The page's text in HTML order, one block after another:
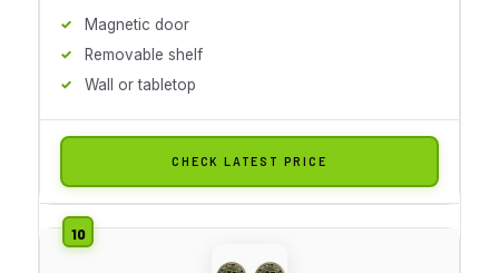
Magnetic door
Removable shelf
Wall or tabletop
CHECK LATEST PRICE